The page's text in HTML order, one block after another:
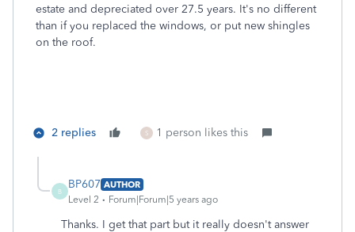
estate and depreciated over 27.5 years. It's no different
than if you replaced the windows, or put new shingles
on the roof.
2 replies S 1 person likes this
B
BP607 AUTHOR
Level 2
Forum|Forum|5 years ago
Thanks. I get that part but it really doesn't answer